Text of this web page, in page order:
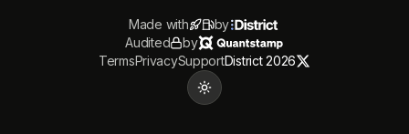
Made with
by
Audited
by
TermsPrivacySupportDistrict 2026
Toggle theme